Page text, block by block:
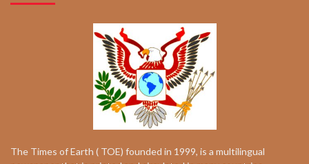
The Times of Earth ( TOE) founded in 1999, is a multilingual